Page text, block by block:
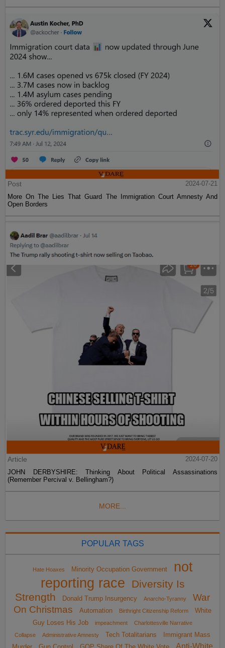
Post
2024-07-21
More On The Lies That Guard The Immigration Court Amnesty And
Open Borders
Article
2024-07-20
JOHN DERBYSHIRE: Thinking About Political Assassinations
(Remember Percival v. Bellingham?)
MORE...
POPULAR TAGS
Hate Hoaxes Minority Occupation Government
not
reporting race
Diversity Is
Strength
Donald Trump Insurgency Anarcho-Tyranny
War
On Christmas
Automation Birthright Citizenship Reform
White
Guy Loses His Job
impeachment
Charlottesville Narrative
Collapse
Administrative Amnesty Tech Totalitarians
Immigrant Mass